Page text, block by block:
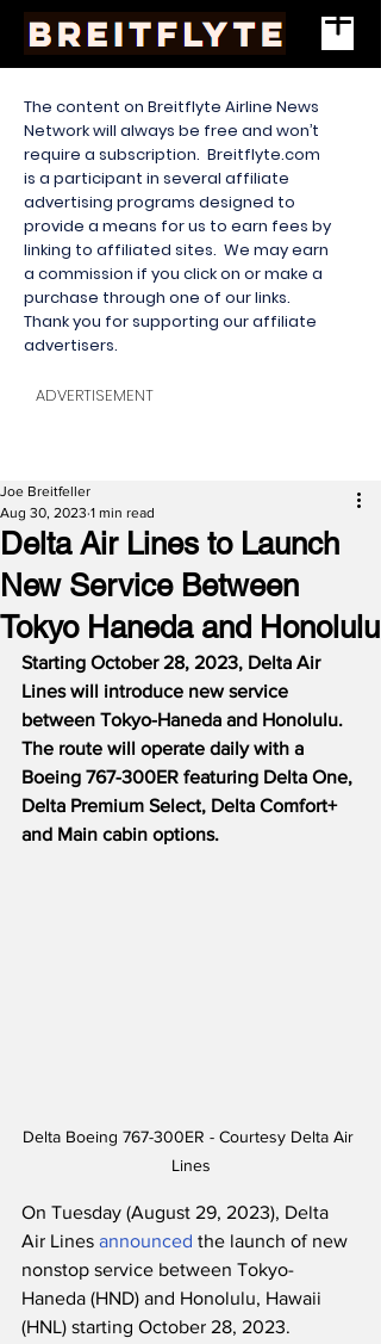
The content on Breitflyte Airline News
Network will always be free and won’t
require a subscription. Breitflyte.com
is a participant in several affiliate
advertising programs designed to
provide a means for us to earn fees by
linking to affiliated sites. We may earn
a commission if you click on or make a
purchase through one of our links.
Thank you for supporting our affiliate
advertisers.
ADVERTISEMENT
Delta Air Lines to Launch
New Service Between
Tokyo Haneda and Honolulu
Joe Breitfeller
Aug 30, 2023 1 min read
Starting October 28, 2023, Delta Air
Lines will introduce new service
between Tokyo-Haneda and Honolulu.
The route will operate daily with a
Boeing 767-300ER featuring Delta One,
Delta Premium Select, Delta Comfort+
and Main cabin options.
Delta Boeing 767-300ER - Courtesy Delta Air
Lines
On Tuesday (August 29, 2023), Delta
Air Lines announced the launch of new
nonstop service between Tokyo-
Haneda (HND) and Honolulu, Hawaii
(HNL) starting October 28, 2023.